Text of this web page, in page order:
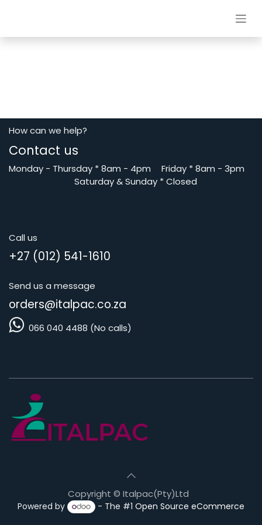
How can we help?
Contact us
Monday - Thursday *8am - 4pm ​Friday *8am - 3pm
Saturday& Sunday * Closed
Call us
+27 (012) 541-1610
Send us a message
orders@italpac.co.za
066 040 4488 (No calls)
Copyright © Italpac(Pty)Ltd
Powered by - The #1Open Source eCommerce